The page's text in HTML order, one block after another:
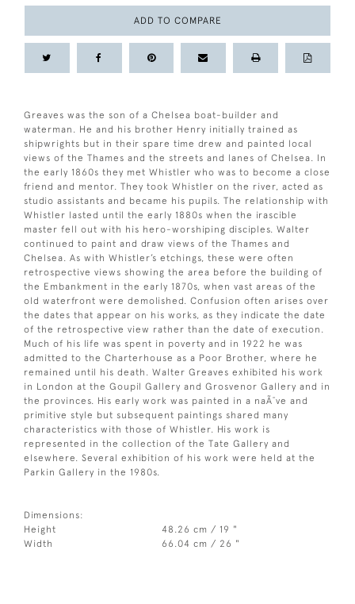
ADD TO COMPARE
Greaves was the son of a Chelsea boat-builder and
waterman. He and his brother Henry initially trained as
shipwrights but in their spare time drew and painted local
views of the Thames and the streets and lanes of Chelsea. In
the early 1860s they met Whistler who was to become a close
friend and mentor. They took Whistler on the river, acted as
studio assistants and became his pupils. The relationship with
Whistler lasted until the early 1880s when the irascible
master fell out with his hero-worshiping disciples. Walter
continued to paint and draw views of the Thames and
Chelsea. As with Whistler’s etchings, these were often
retrospective views showing the area before the building of
the Embankment in the early 1870s, when vast areas of the
old waterfront were demolished. Confusion often arises over
the dates that appear on his works, as they indicate the date
of the retrospective view rather than the date of execution.
Much of his life was spent in poverty and in 1922 he was
admitted to the Charterhouse as a Poor Brother, where he
remained until his death. Walter Greaves exhibited his work
in London at the Goupil Gallery and Grosvenor Gallery and in
the provinces. His early work was painted in a naÃ¯ve and
primitive style but subsequent paintings shared many
characteristics with those of Whistler. His work is
represented in the collection of the Tate Gallery and
elsewhere. Several exhibition of his work were held at the
Parkin Gallery in the 1980s.
Dimensions:
Height
48.26 cm / 19 "
Width
66.04 cm / 26 "